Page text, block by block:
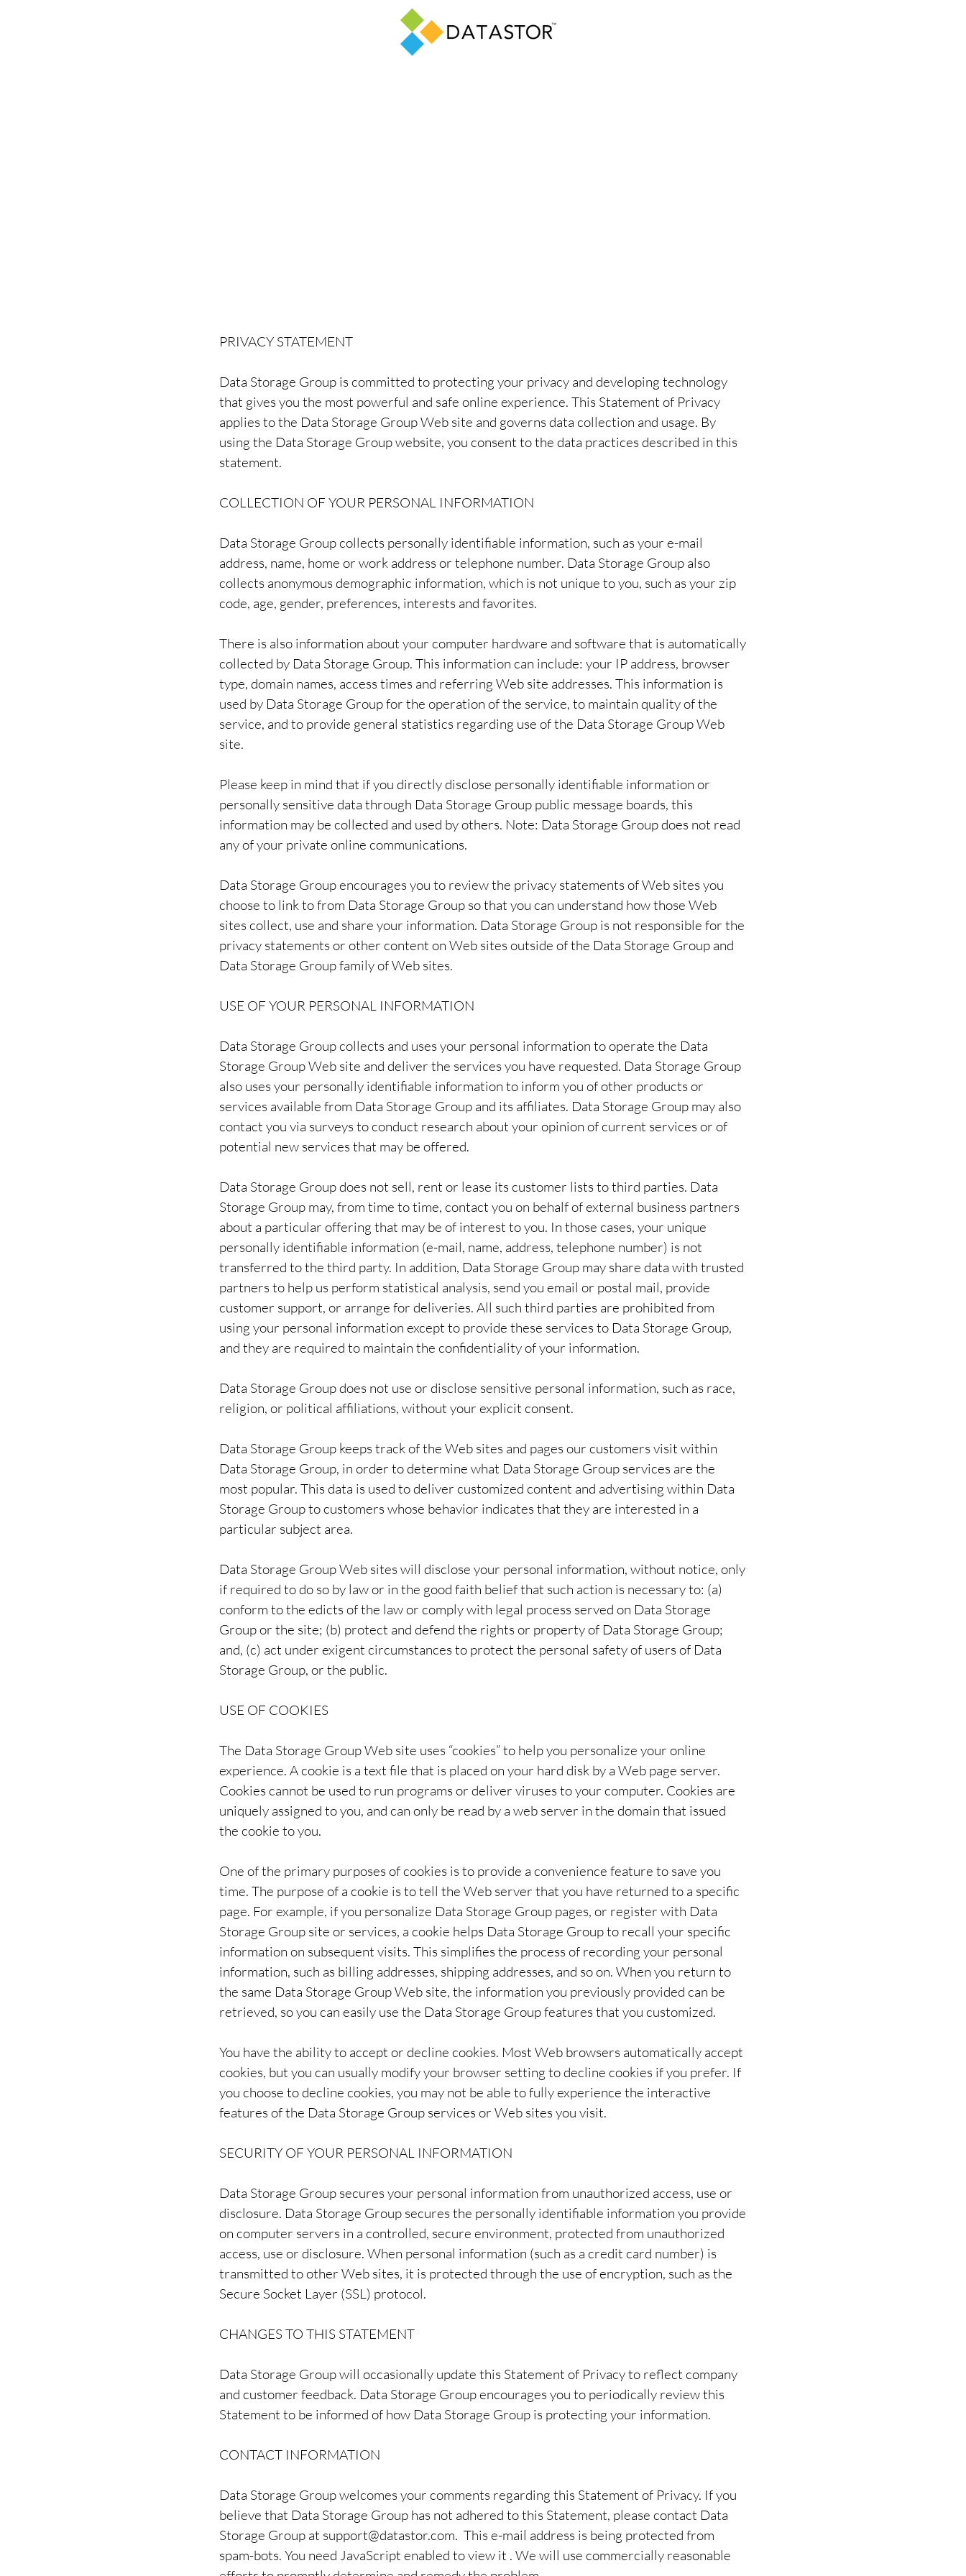
PRIVACY STATEMENT
Data Storage Group is committed to protecting your privacy and developing technology
that gives you the most powerful and safe online experience. This Statement of Privacy
applies to the Data Storage Group Web site and governs data collection and usage. By
using the Data Storage Group website, you consent to the data practices described in this
statement.
COLLECTION OF YOUR PERSONAL INFORMATION
Data Storage Group collects personally identifiable information, such as your e-mail
address, name, home or work address or telephone number. Data Storage Group also
collects anonymous demographic information, which is not unique to you, such as your zip
code, age, gender, preferences, interests and favorites.
There is also information about your computer hardware and software that is automatically
collected by Data Storage Group. This information can include: your IP address, browser
type, domain names, access times and referring Web site addresses. This information is
used by Data Storage Group for the operation of the service, to maintain quality of the
service, and to provide general statistics regarding use of the Data Storage Group Web
site.
Please keep in mind that if you directly disclose personally identifiable information or
personally sensitive data through Data Storage Group public message boards, this
information may be collected and used by others. Note: Data Storage Group does not read
any of your private online communications.
Data Storage Group encourages you to review the privacy statements of Web sites you
choose to link to from Data Storage Group so that you can understand how those Web
sites collect, use and share your information. Data Storage Group is not responsible for the
privacy statements or other content on Web sites outside of the Data Storage Group and
Data Storage Group family of Web sites.
USE OF YOUR PERSONAL INFORMATION
Data Storage Group collects and uses your personal information to operate the Data
Storage Group Web site and deliver the services you have requested. Data Storage Group
also uses your personally identifiable information to inform you of other products or
services available from Data Storage Group and its affiliates. Data Storage Group may also
contact you via surveys to conduct research about your opinion of current services or of
potential new services that may be offered.
Data Storage Group does not sell, rent or lease its customer lists to third parties. Data
Storage Group may, from time to time, contact you on behalf of external business partners
about a particular offering that may be of interest to you. In those cases, your unique
personally identifiable information (e-mail, name, address, telephone number) is not
transferred to the third party. In addition, Data Storage Group may share data with trusted
partners to help us perform statistical analysis, send you email or postal mail, provide
customer support, or arrange for deliveries. All such third parties are prohibited from
using your personal information except to provide these services to Data Storage Group,
and they are required to maintain the confidentiality of your information.
Data Storage Group does not use or disclose sensitive personal information, such as race,
religion, or political affiliations, without your explicit consent.
Data Storage Group keeps track of the Web sites and pages our customers visit within
Data Storage Group, in order to determine what Data Storage Group services are the
most popular. This data is used to deliver customized content and advertising within Data
Storage Group to customers whose behavior indicates that they are interested in a
particular subject area.
Data Storage Group Web sites will disclose your personal information, without notice, only
if required to do so by law or in the good faith belief that such action is necessary to: (a)
conform to the edicts of the law or comply with legal process served on Data Storage
Group or the site; (b) protect and defend the rights or property of Data Storage Group;
and, (c) act under exigent circumstances to protect the personal safety of users of Data
Storage Group, or the public.
USE OF COOKIES
The Data Storage Group Web site uses “cookies” to help you personalize your online
experience. A cookie is a text file that is placed on your hard disk by a Web page server.
Cookies cannot be used to run programs or deliver viruses to your computer. Cookies are
uniquely assigned to you, and can only be read by a web server in the domain that issued
the cookie to you.
One of the primary purposes of cookies is to provide a convenience feature to save you
time. The purpose of a cookie is to tell the Web server that you have returned to a specific
page. For example, if you personalize Data Storage Group pages, or register with Data
Storage Group site or services, a cookie helps Data Storage Group to recall your specific
information on subsequent visits. This simplifies the process of recording your personal
information, such as billing addresses, shipping addresses, and so on. When you return to
the same Data Storage Group Web site, the information you previously provided can be
retrieved, so you can easily use the Data Storage Group features that you customized.
You have the ability to accept or decline cookies. Most Web browsers automatically accept
cookies, but you can usually modify your browser setting to decline cookies if you prefer. If
you choose to decline cookies, you may not be able to fully experience the interactive
features of the Data Storage Group services or Web sites you visit.
SECURITY OF YOUR PERSONAL INFORMATION
Data Storage Group secures your personal information from unauthorized access, use or
disclosure. Data Storage Group secures the personally identifiable information you provide
on computer servers in a controlled, secure environment, protected from unauthorized
access, use or disclosure. When personal information (such as a credit card number) is
transmitted to other Web sites, it is protected through the use of encryption, such as the
Secure Socket Layer (SSL) protocol.
CHANGES TO THIS STATEMENT
Data Storage Group will occasionally update this Statement of Privacy to reflect company
and customer feedback. Data Storage Group encourages you to periodically review this
Statement to be informed of how Data Storage Group is protecting your information.
CONTACT INFORMATION
Data Storage Group welcomes your comments regarding this Statement of Privacy. If you
believe that Data Storage Group has not adhered to this Statement, please contact Data
Storage Group at support@datastor.com. This e-mail address is being protected from
spam-bots. You need JavaScript enabled to view it . We will use commercially reasonable